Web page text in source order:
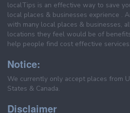
localTips is an effective way to save
local places & businesses exprience .
with many local places & businesses,
locations they feel would be of
help people find cost effective services.
Notice:
We currently only accept places from
States & Canada.
Disclaimer